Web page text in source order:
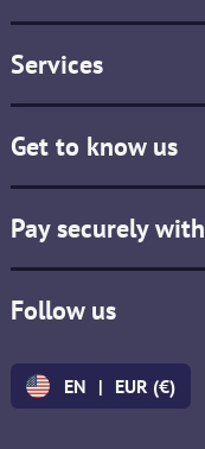
Services
Get to know us
Pay securely with
Follow us
EN | EUR (€)